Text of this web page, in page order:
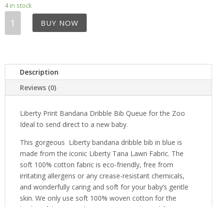
4 in stock
Print
Queue
for
quantity
BUY NOW
Description
Reviews (0)
Liberty Print Bandana Dribble Bib Queue for the Zoo
Ideal to send direct to a new baby.
This gorgeous Liberty bandana dribble bib in blue is
made from the iconic Liberty Tana Lawn Fabric. The
soft 100% cotton fabric is eco-friendly, free from
irritating allergens or any crease-resistant chemicals,
and wonderfully caring and soft for your baby’s gentle
skin. We only use soft 100% woven cotton for the